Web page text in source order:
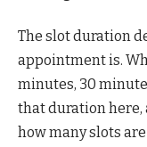
The slot duration
appointment is.
minutes, 30
that duration here,
how many slots